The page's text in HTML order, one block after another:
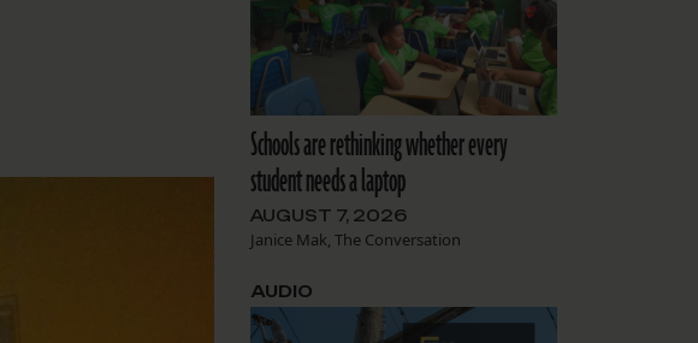
Schools are rethinking whether every
student needs a laptop
AUGUST 7, 2026
Janice Mak, The Conversation
AUDIO